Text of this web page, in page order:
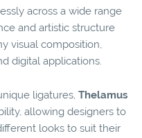
across a wide range
and artistic structure
visual composition,
digital applications.
ligatures, Thelamus
allowing designers to
looks to suit their